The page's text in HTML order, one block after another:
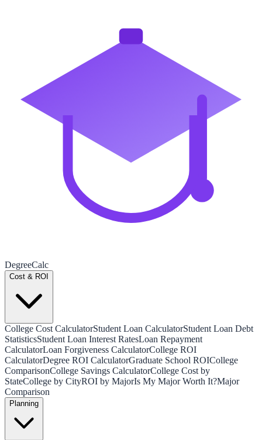
DegreeCalc
Cost & ROI
College Cost CalculatorStudent Loan CalculatorStudent Loan Debt
StatisticsStudent Loan Interest RatesLoan Repayment
CalculatorLoan Forgiveness CalculatorCollege ROI
CalculatorDegree ROI CalculatorGraduate School ROICollege
ComparisonCollege Savings CalculatorCollege Cost by
StateCollege by CityROI by MajorIs My Major Worth It?Major
Comparison
Planning